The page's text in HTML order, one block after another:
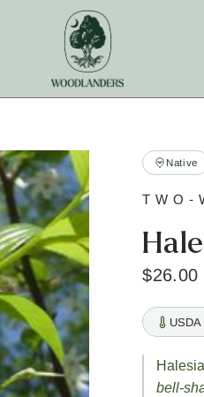
Native
TWO-
$26.00
bell-